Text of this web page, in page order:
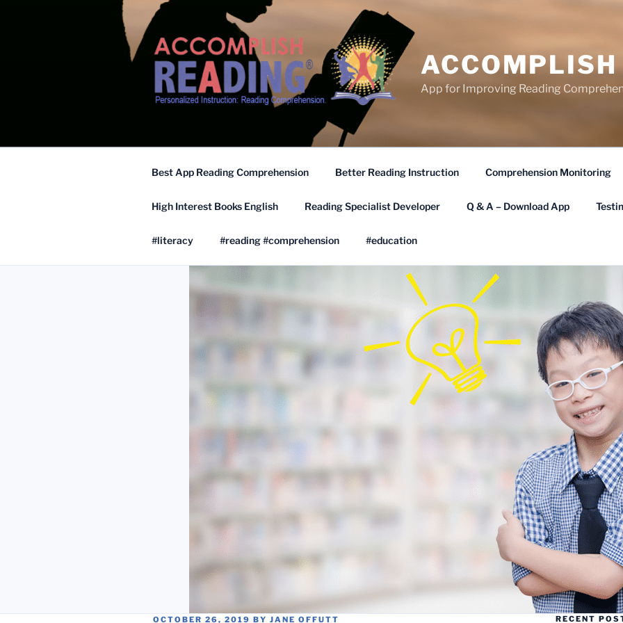
App for Improving Reading
Best App Reading Comprehension Better Reading Instruction Comprehension Monitoring
High Interest Books English Reading Specialist Developer Q & A – Download App
#literacy #reading #comprehension #education
POSTED
OCTOBER 26, 2019 BY JANE OFFUTT RECENT